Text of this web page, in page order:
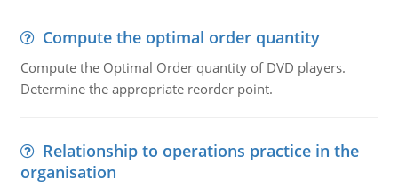
Compute the optimal order quantity
Compute the Optimal Order quantity of DVD players.
Determine the appropriate reorder point.
Relationship to operations practice in the
organisation